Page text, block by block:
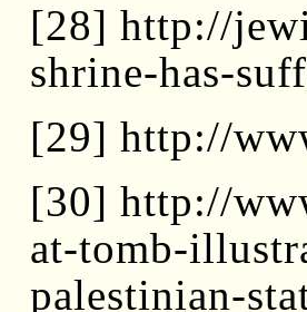
[28] http://
shrine-has-
[29] http://
[30] http://
at-tomb-
palestinian-